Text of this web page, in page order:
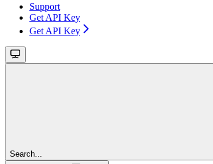
Support
Get API Key
Get API Key
Search...